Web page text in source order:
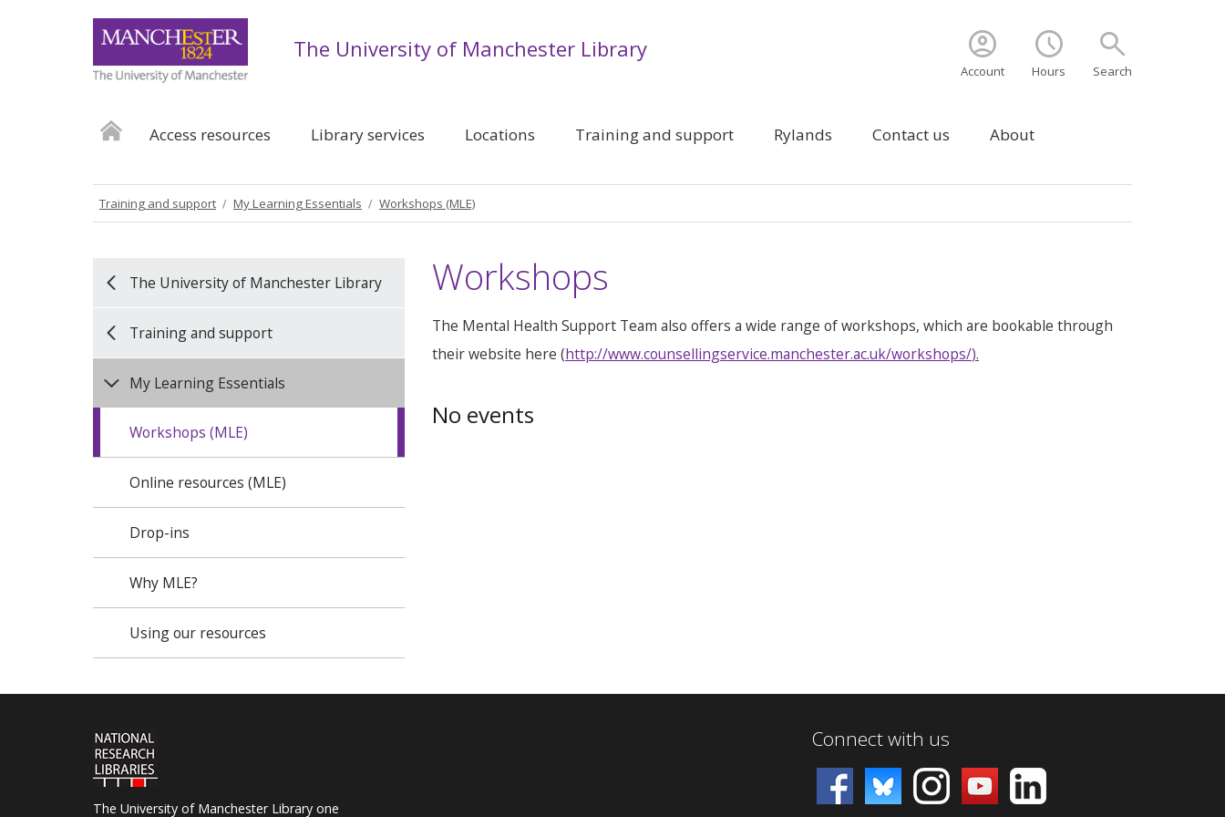
search
Search
schedule
Hours
account_circle
Account
The University of Manchester Library
Access resources Library services Locations Training and support Rylands Contact us About
Training and support My Learning Essentials Workshops (MLE)
The University of Manchester Library
Training and support
My Learning Essentials
Workshops (MLE)
Online resources (MLE)
Drop-ins
Why MLE?
Using our resources
Workshops
The Mental Health Support Team also offers a wide range of workshops, which are bookable through
their website here (http://www.counsellingservice.manchester.ac.uk/workshops/).
No events
The University of Manchester Library one
Connect with us